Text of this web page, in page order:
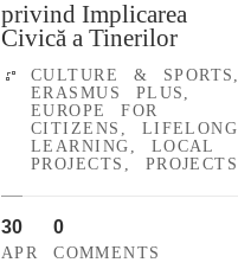
privind Implicarea
Civică a Tinerilor
CULTURE & SPORTS,
ERASMUS PLUS,
EUROPE FOR
CITIZENS , LIFELONG
LEARNING, LOCAL
PROJECTS , PROJECTS
30
APR
0
COMMENTS